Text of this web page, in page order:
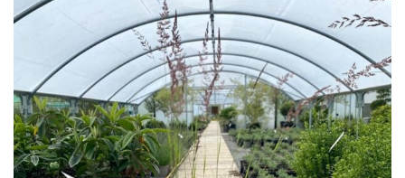
Marginals
Grown
by
Us